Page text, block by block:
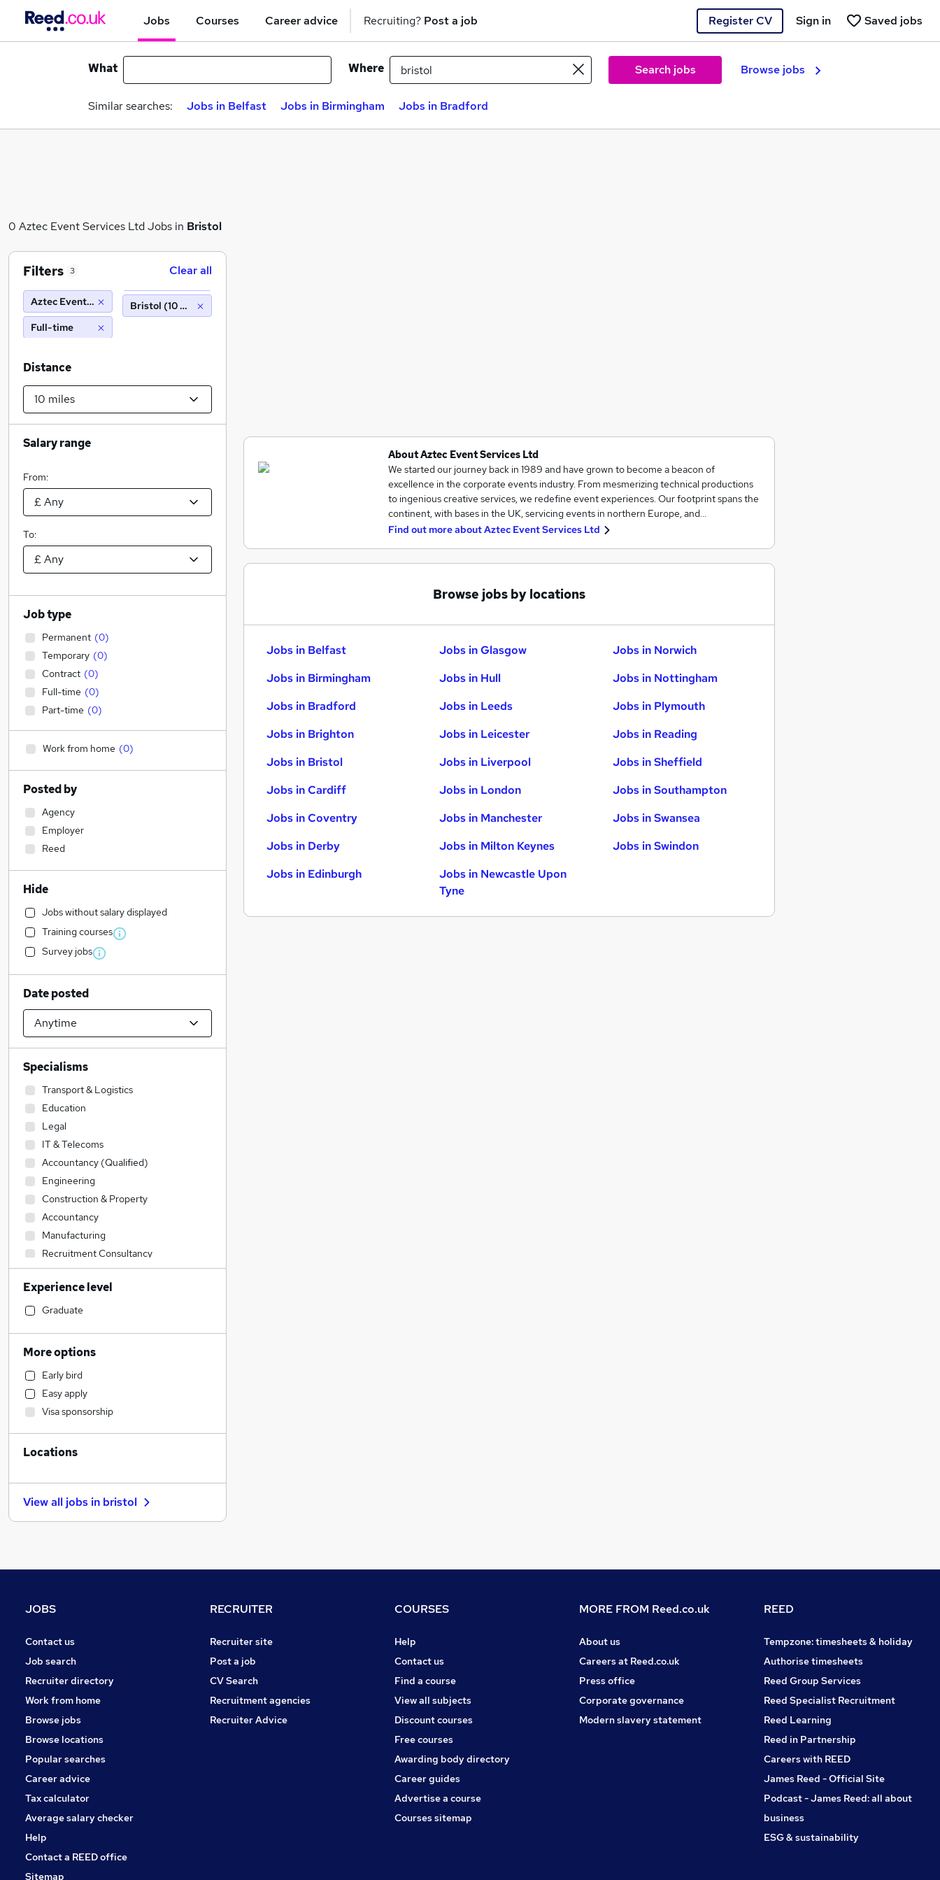
Jobs Courses Career advice Recruiting? Post a job Register CV Saved jobs
Sign in
What Where Search jobs Browse jobs
Similar searches: Jobs in Belfast Jobs in Birmingham Jobs in Bradford
0 Aztec Event Services Ltd Jobs in Bristol
About Aztec Event Services Ltd
We started our journey back in 1989 and have grown to become a beacon of
excellence in the corporate events industry. From mesmerizing technical productions
to ingenious creative services, we redefine event experiences. Our footprint spans the
continent, with bases in the UK, servicing events in northern Europe, and…
Find out more aboutAztec Event Services Ltd
Browse jobs by locations
Jobs in Belfast
Jobs in Birmingham
Jobs in Bradford
Jobs in Brighton
Jobs in Bristol
Jobs in Cardiff
Jobs in Coventry
Jobs in Derby
Jobs in Edinburgh
Jobs in Glasgow
Jobs in Hull
Jobs in Leeds
Jobs in Leicester
Jobs in Liverpool
Jobs in London
Jobs in Manchester
Jobs in Milton Keynes
Jobs in Newcastle Upon
Tyne
Jobs in Norwich
Jobs in Nottingham
Jobs in Plymouth
Jobs in Reading
Jobs in Sheffield
Jobs in Southampton
Jobs in Swansea
Jobs in Swindon
Filters 3 Clear all
Aztec Event Services Ltd
Full-time
Bristol (10 miles)
Distance
Salary range
From:
To:
Job type
Permanent (0)
Temporary (0)
Contract (0)
Full-time (0)
Part-time (0)
Work from home (0)
Posted by
Agency
Employer
Reed
Hide
Jobs without salary displayed
Training courses
Survey jobs
Date posted
Specialisms
Transport & Logistics
Education
Legal
IT & Telecoms
Accountancy (Qualified)
Engineering
Construction & Property
Accountancy
Manufacturing
Recruitment Consultancy
Graduate Training & Internships
Sales
Social Care
Human Resources
Admin, Secretarial & PA
Customer Service
Retail
Marketing & PR
Other
Financial Services
Strategy & Consultancy
Motoring & Automotive
General Insurance
Leisure & Tourism
Banking
Apprenticeships
Media, Digital & Creative
Experience level
Graduate
More options
Early bird
Easy apply
Visa sponsorship
Locations
View all jobs in bristol
JOBS
Contact us
Job search
Recruiter directory
Work from home
Browse jobs
Browse locations
Popular searches
Career advice
Tax calculator
Average salary checker
Help
Contact a REED office
Sitemap
RECRUITER
Recruiter site
Post a job
CV Search
Recruitment agencies
Recruiter Advice
COURSES
Help
Contact us
Find a course
View all subjects
Discount courses
Free courses
Awarding body directory
Career guides
Advertise a course
Courses sitemap
MORE FROM Reed.co.uk
About us
Careers at Reed.co.uk
Press office
Corporate governance
Modern slavery statement
REED
Tempzone: timesheets & holiday
Authorise timesheets
Reed Group Services
Reed Specialist Recruitment
Reed Learning
Reed in Partnership
Careers with REED
James Reed - Official Site
Podcast - James Reed: all about
business
ESG & sustainability